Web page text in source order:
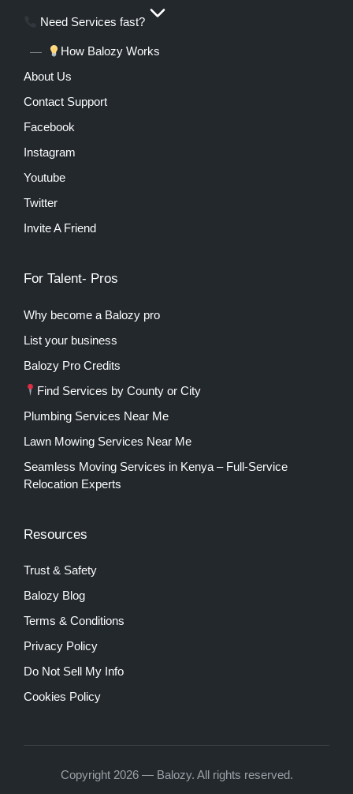
Need Services fast?
How Balozy Works
About Us
Contact Support
Facebook
Instagram
Youtube
Twitter
Invite A Friend
For Talent- Pros
Why become a Balozy pro
List your business
Balozy Pro Credits
Find Services by County or City
Plumbing Services Near Me
Lawn Mowing Services Near Me
Seamless Moving Services in Kenya – Full-Service
Relocation Experts
Resources
Trust & Safety
Balozy Blog
Terms & Conditions
Privacy Policy
Do Not Sell My Info
Cookies Policy
Copyright 2026 — Balozy. All rights reserved.